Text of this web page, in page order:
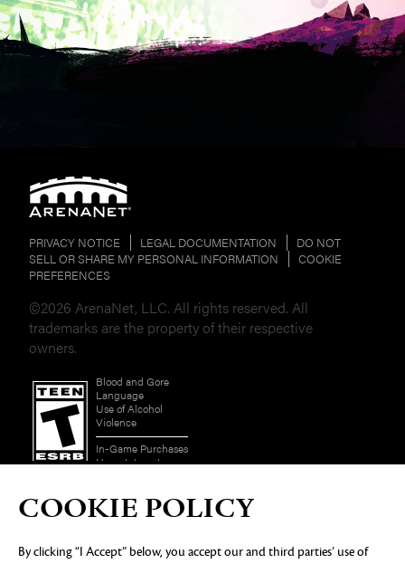
PRIVACY NOTICE LEGAL DOCUMENTATION
DO NOT
SELL OR SHARE MY PERSONAL INFORMATION
COOKIE
PREFERENCES
©2026 ArenaNet, LLC. All rights reserved. All
trademarks are the property of their respective
owners.
Blood and Gore
Language
Use of Alcohol
Violence
In-Game Purchases
Users Interact
COOKIE POLICY
By clicking “I Accept” below, you accept our and third parties’ use of